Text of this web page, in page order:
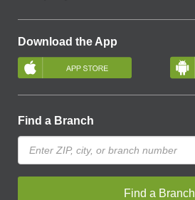
Download the App
Find a Branch
Find a Branch